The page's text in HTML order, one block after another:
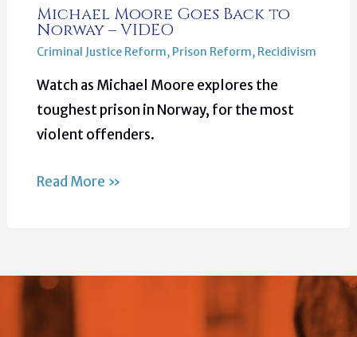
Michael Moore Goes Back to
Norway – VIDEO
Criminal Justice Reform, Prison Reform, Recidivism
Watch as Michael Moore explores the
toughest prison in Norway, for the most
violent offenders.
Read More »